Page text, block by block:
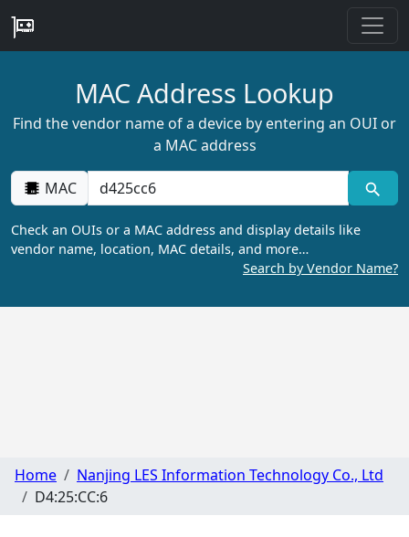
MAC Address Lookup
Find the vendor name of a device by entering an OUI or
a MAC address
MAC
Check an OUIs or a MAC address and display details like
vendor name, location, MAC details, and more…
Search by Vendor Name?
Home
Nanjing LES Information Technology Co., Ltd
D4:25:CC:6